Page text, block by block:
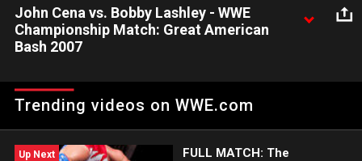
John Cena vs. Bobby Lashley - WWE
Championship Match: Great American
Bash 2007
dangerous Bobby Lashley at Great American Bash 2007.
Trending videos on WWE.com
Up Next
FULL MATCH: The